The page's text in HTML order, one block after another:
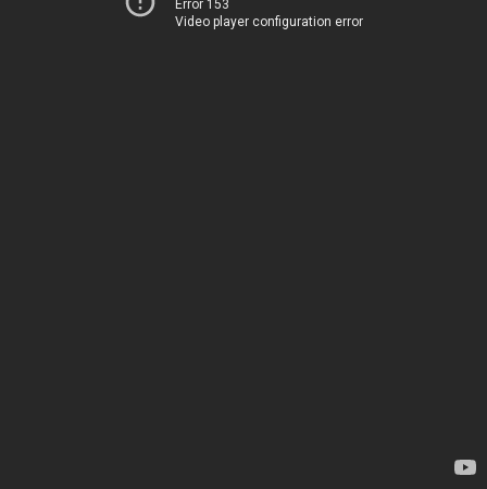
Error 153
Video player configuration error